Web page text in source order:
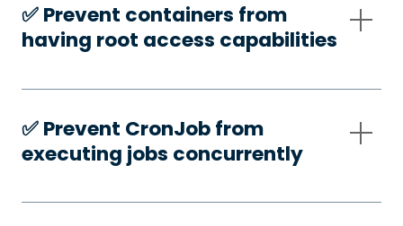
✅️ Prevent containers from
having root access capabilities
✅️ Prevent CronJob from
executing jobs concurrently